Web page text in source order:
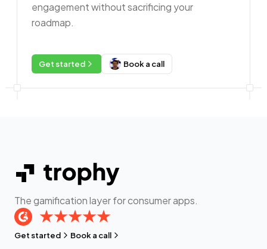
engagement without sacrificing your
roadmap.
Get started Book a call
The gamification layer for consumer apps.
Get started Book a call